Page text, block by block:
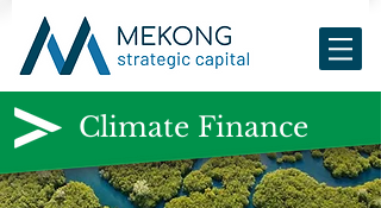
Climate Finance